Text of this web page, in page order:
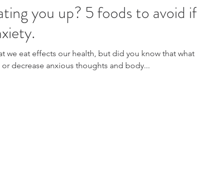
you up? 5 foods to avoid if
we eat effects our health, but did you know that what
or decrease anxious thoughts and body...